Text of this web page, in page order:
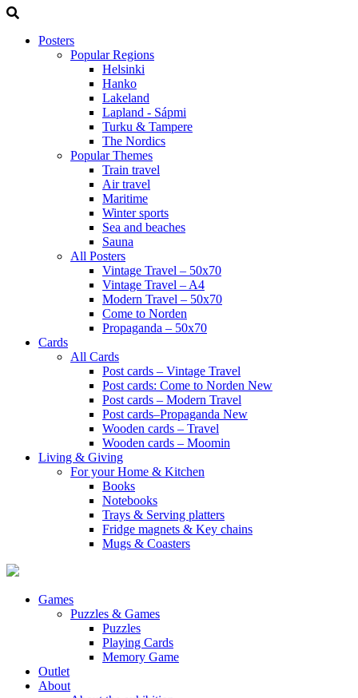
Posters
Popular Regions
Helsinki
Hanko
Lakeland
Lapland - Sápmi
Turku & Tampere
The Nordics
Popular Themes
Train travel
Air travel
Maritime
Winter sports
Sea and beaches
Sauna
All Posters
Vintage Travel – 50x70
Vintage Travel – A4
Modern Travel – 50x70
Come to Norden
Propaganda – 50x70
Cards
All Cards
Post cards – Vintage Travel
Post cards: Come to Norden New
Post cards – Modern Travel
Post cards–Propaganda New
Wooden cards – Travel
Wooden cards – Moomin
Living & Giving
For your Home & Kitchen
Books
Notebooks
Trays & Serving platters
Fridge magnets & Key chains
Mugs & Coasters
Games
Puzzles & Games
Puzzles
Playing Cards
Memory Game
Outlet
About